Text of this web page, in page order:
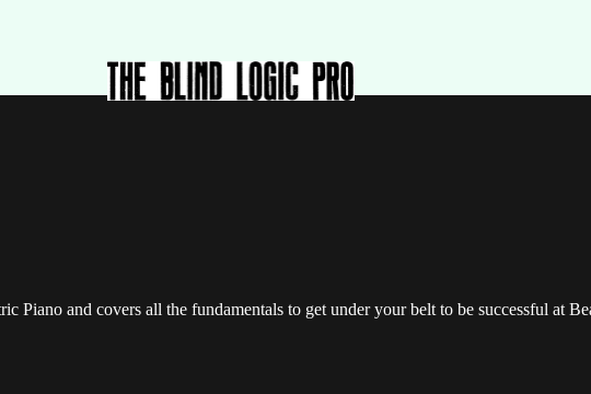
Piano and covers all the fundamentals to get under your belt to be successful at